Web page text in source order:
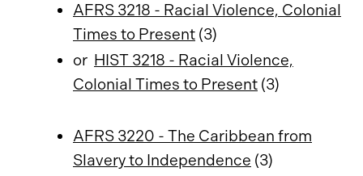
AFRS 3218 - Racial Violence, Colonial
Times to Present (3)
or HIST 3218 - Racial Violence,
Colonial Times to Present (3)
AFRS 3220 - The Caribbean from
Slavery to Independence (3)